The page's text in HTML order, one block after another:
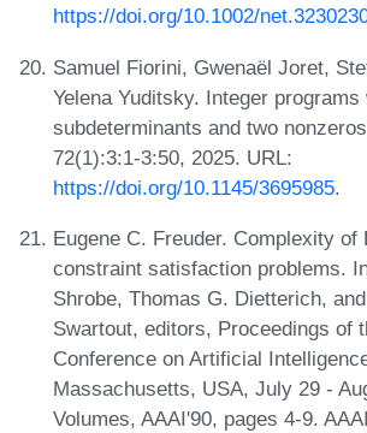
https://doi.org/10.1002/
Samuel Fiorini, Gwenaël Joret,
Yelena Yuditsky. Integer programs
subdeterminants and two
72(1):3:1-3:50, 2025. URL:
https://doi.org/10.1145/3695985.
Eugene C. Freuder. Complexity
constraint satisfaction problems.
Shrobe, Thomas G. Dietterich,
Swartout, editors, Proceedings of
Conference on Artificial
Massachusetts, USA, July 29 -
Volumes, AAAI'90, pages 4-9.